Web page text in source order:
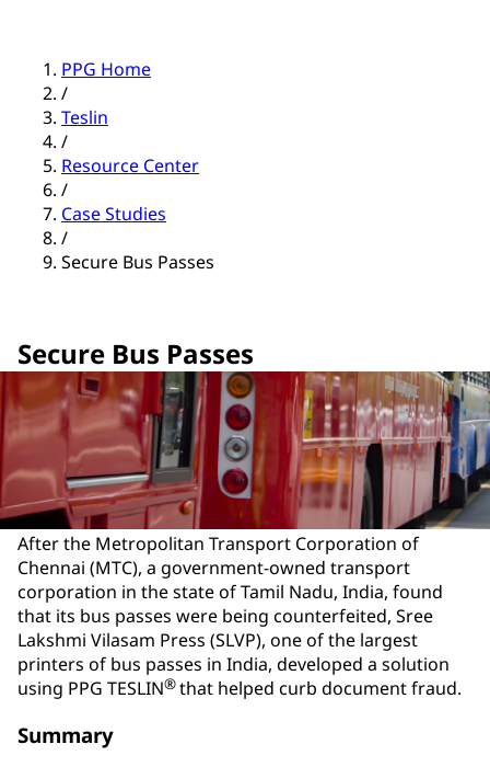
PPG Home
/
Teslin
/
Resource Center
/
Case Studies
/
Secure Bus Passes
Secure Bus Passes
After the Metropolitan Transport Corporation of
Chennai (MTC), a government-owned transport
corporation in the state of Tamil Nadu, India, found
that its bus passes were being counterfeited, Sree
Lakshmi Vilasam Press (SLVP), one of the largest
printers of bus passes in India, developed a solution
using PPG TESLIN®that helped curb document fraud.
Summary